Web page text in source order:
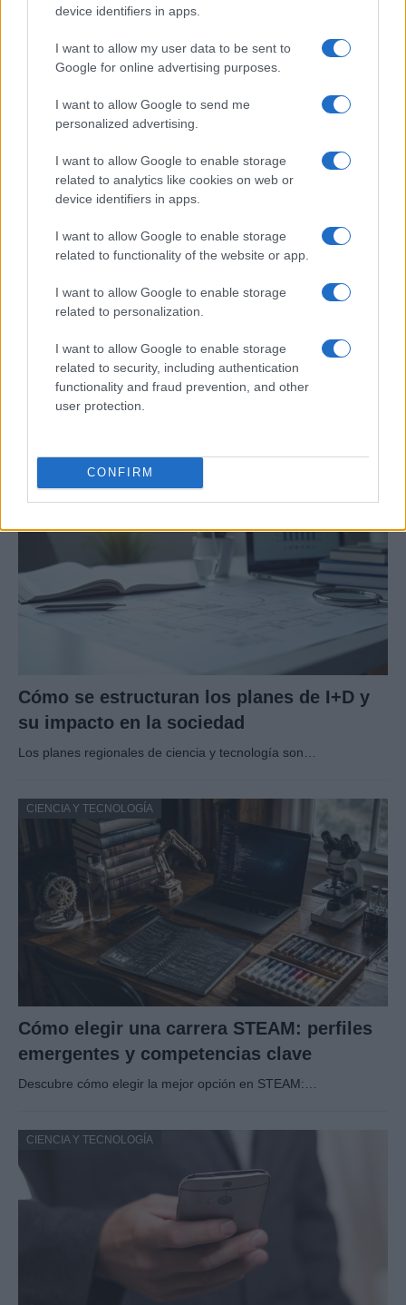
device identifiers in apps.
I want to allow my user data to be sent to
Google for online advertising purposes.
I want to allow Google to send me
personalized advertising.
I want to allow Google to enable storage
related to analytics like cookies on web or
device identifiers in apps.
I want to allow Google to enable storage
related to functionality of the website or app.
I want to allow Google to enable storage
related to personalization.
I want to allow Google to enable storage
related to security, including authentication
functionality and fraud prevention, and other
user protection.
CONFIRM
competencias en carreras STEAM
Protocolos de seguridad ocular y
consejos para fotografiar eclipses solares
CIENCIA Y TECNOLOGÍA
Cómo se estructuran los planes de I+D y
su impacto en la sociedad
Los planes regionales de ciencia y tecnología son…
CIENCIA Y TECNOLOGÍA
Cómo elegir una carrera STEAM: perfiles
emergentes y competencias clave
Descubre cómo elegir la mejor opción en STEAM:…
CIENCIA Y TECNOLOGÍA